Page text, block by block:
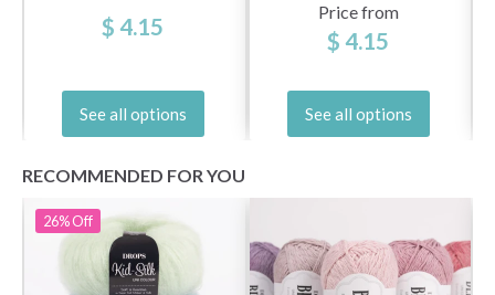
$ 4.15
See all options
Price from
$ 4.15
See all options
RECOMMENDED FOR YOU
26%Off